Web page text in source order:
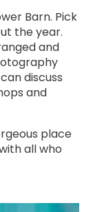
Barn. Pick
the year.
and
discuss
and
place
all who